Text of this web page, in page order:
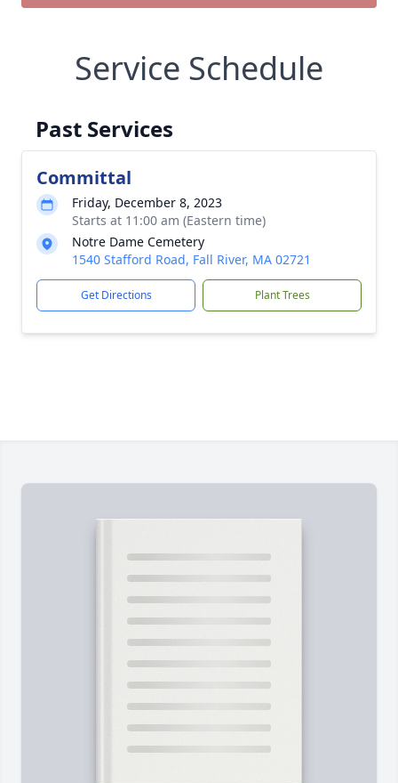
Service Schedule
Past Services
Committal
Friday, December 8, 2023
Starts at 11:00 am (Eastern time)
Notre Dame Cemetery
1540 Stafford Road, Fall River, MA 02721
Get Directions Plant Trees